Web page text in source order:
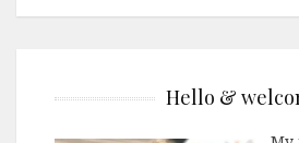
Hello &